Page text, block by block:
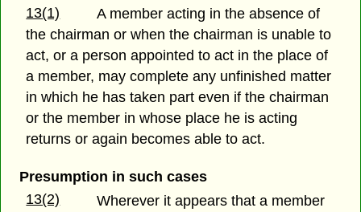
13(1)
A member acting in the absence of
the chairman or when the chairman is unable to
act, or a person appointed to act in the place of
a member, may complete any unfinished matter
in which he has taken part even if the chairman
or the member in whose place he is acting
returns or again becomes able to act.
Presumption in such cases
13(2)
Wherever it appears that a member